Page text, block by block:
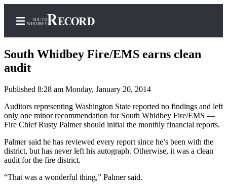
Home
Search
Newsletters
Subscriber
Center
Subscribe
South Whidbey Fire/EMS earns clean
audit
Published 8:28 am Monday, January 20, 2014
Auditors representing Washington State reported no findings and left
only one minor recommendation for South Whidbey Fire/EMS —
Fire Chief Rusty Palmer should initial the monthly financial reports.
Palmer said he has reviewed every report since he’s been with the
district, but has never left his autograph. Otherwise, it was a clean
audit for the fire district.
“That was a wonderful thing,” Palmer said.